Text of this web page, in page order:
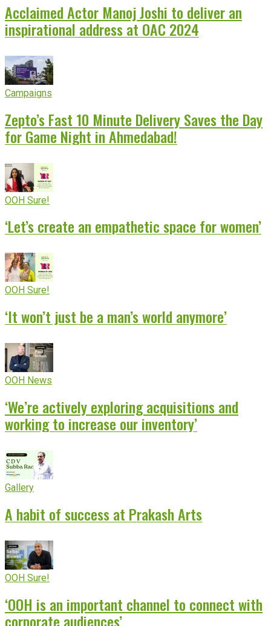
Acclaimed Actor Manoj Joshi to deliver an
inspirational address at OAC 2024
Campaigns
Zepto’s Fast 10 Minute Delivery Saves the Day
for Game Night in Ahmedabad!
OOH Sure!
‘Let’s create an empathetic space for women’
OOH Sure!
‘It won’t just be a man’s world anymore’
OOH News
‘We’re actively exploring acquisitions and
working to increase our inventory’
Gallery
A habit of success at Prakash Arts
OOH Sure!
‘OOH is an important channel to connect with
corporate audiences’